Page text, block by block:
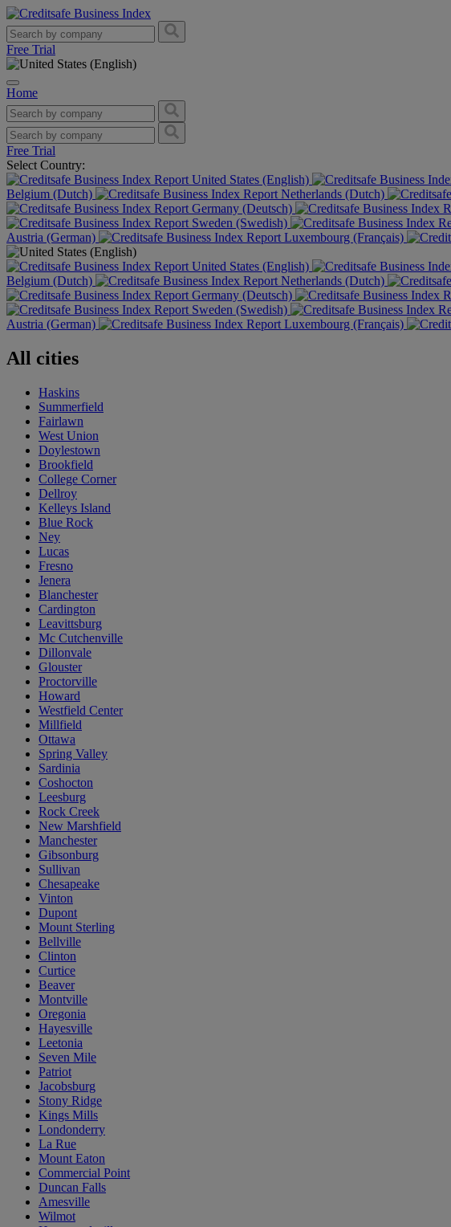
Free Trial
Home
Free Trial
Select Country:
United States (English)
Belgium (Dutch)
Netherlands (Dutch)
Germany (Deutsch)
Sweden (Swedish)
Austria (German)
Luxembourg (Français)
United States (English)
Belgium (Dutch)
Netherlands (Dutch)
Germany (Deutsch)
Sweden (Swedish)
Austria (German)
Luxembourg (Français)
All cities
Haskins
Summerfield
Fairlawn
West Union
Doylestown
Brookfield
College Corner
Dellroy
Kelleys Island
Blue Rock
Ney
Lucas
Fresno
Jenera
Blanchester
Cardington
Leavittsburg
Mc Cutchenville
Dillonvale
Glouster
Proctorville
Howard
Westfield Center
Millfield
Ottawa
Spring Valley
Sardinia
Coshocton
Leesburg
Rock Creek
New Marshfield
Manchester
Gibsonburg
Sullivan
Chesapeake
Vinton
Dupont
Mount Sterling
Bellville
Clinton
Curtice
Beaver
Montville
Oregonia
Hayesville
Leetonia
Seven Mile
Patriot
Jacobsburg
Stony Ridge
Kings Mills
Londonderry
La Rue
Mount Eaton
Commercial Point
Duncan Falls
Amesville
Wilmot